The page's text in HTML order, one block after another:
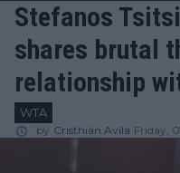
Stefanos
shares brutal
relationship
WTA
by Cristhián Avila Friday,